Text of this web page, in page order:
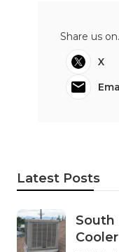
Share us
X
Latest Posts
South